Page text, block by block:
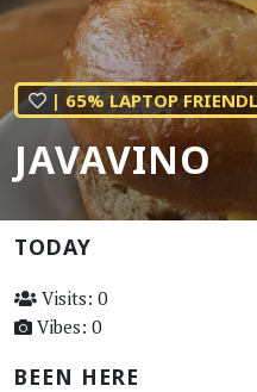
| 65% LAPTOP
JAVAVINO
TODAY
Visits: 0
Vibes: 0
BEEN HERE